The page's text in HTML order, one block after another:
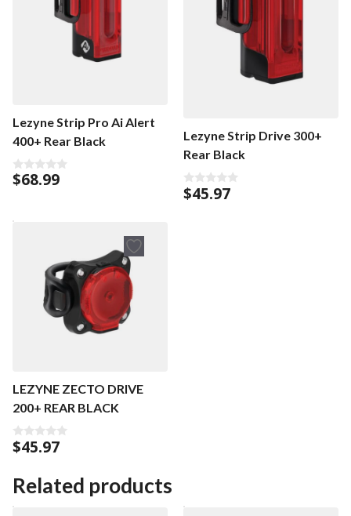
Lezyne Strip Pro Ai Alert
400+ Rear Black
0
o
o
$68.99
Lezyne Strip Drive 300+
Rear Black
0
o
$45.97
LEZYNE ZECTO DRIVE
200+ REAR BLACK
0
o
t
o
5
$45.97
Related products